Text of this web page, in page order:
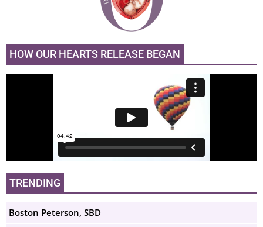
HOW OUR HEARTS RELEASE BEGAN
TRENDING
Boston Peterson, SBD